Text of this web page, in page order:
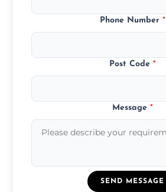
Phone Number *
Post Code *
Message *
SEND MESSAGE